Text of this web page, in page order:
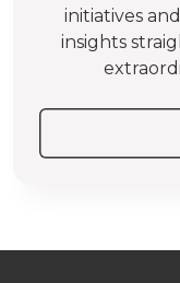
initiatives
insights